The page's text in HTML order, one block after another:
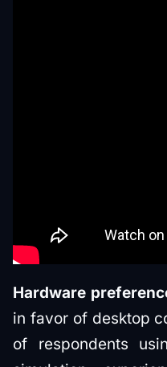
Hardware
in favor of desktop
of respondents